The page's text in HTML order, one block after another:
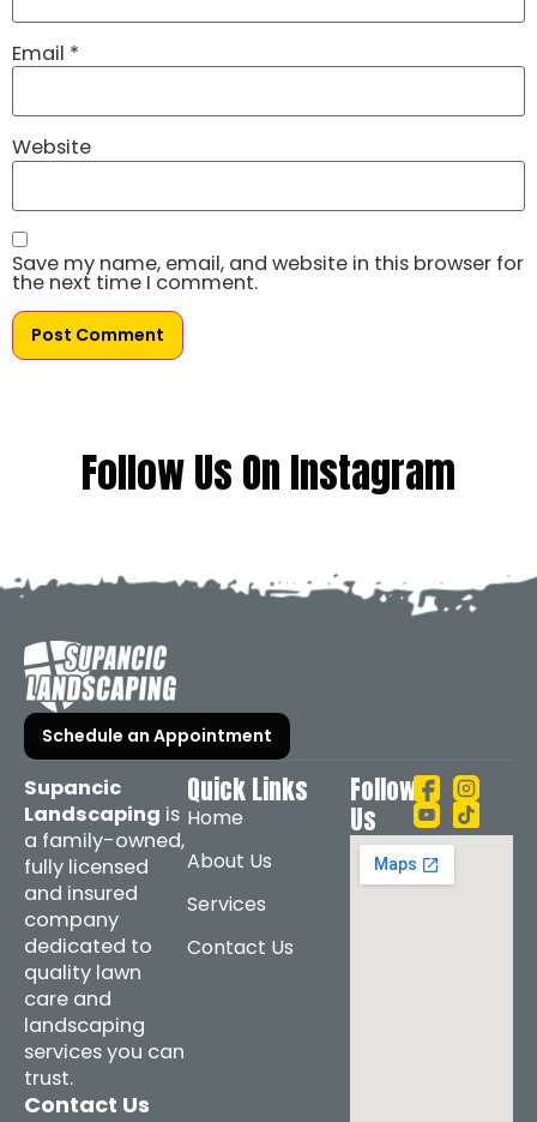
Email *
Website
Save my name, email, and website in this browser for
the next time I comment.
Follow Us On Instagram
Schedule an Appointment
Supancic
Landscaping is
a family-owned,
fully licensed
and insured
company
dedicated to
quality lawn
care and
landscaping
services you can
trust.
Contact Us
Quick Links
Home
About Us
Services
Contact Us
Follow
Us